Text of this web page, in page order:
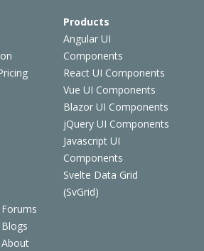
Products
Angular UI
Components
React UI Components
Vue UI Components
Blazor UI Components
jQuery UI Components
Javascript UI
Components
Svelte Data Grid
(SvGrid)
Forums
Blogs
About